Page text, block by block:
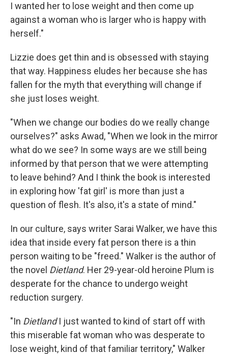
I wanted her to lose weight and then come up
against a woman who is larger who is happy with
herself."
Lizzie does get thin and is obsessed with staying
that way. Happiness eludes her because she has
fallen for the myth that everything will change if
she just loses weight.
"When we change our bodies do we really change
ourselves?" asks Awad, "When we look in the mirror
what do we see? In some ways are we still being
informed by that person that we were attempting
to leave behind? And I think the book is interested
in exploring how 'fat girl' is more than just a
question of flesh. It's also, it's a state of mind."
In our culture, says writer Sarai Walker, we have this
idea that inside every fat person there is a thin
person waiting to be "freed." Walker is the author of
the novel Dietland. Her 29-year-old heroine Plum is
desperate for the chance to undergo weight
reduction surgery.
"In DietlandI just wanted to kind of start off with
this miserable fat woman who was desperate to
lose weight, kind of that familiar territory," Walker